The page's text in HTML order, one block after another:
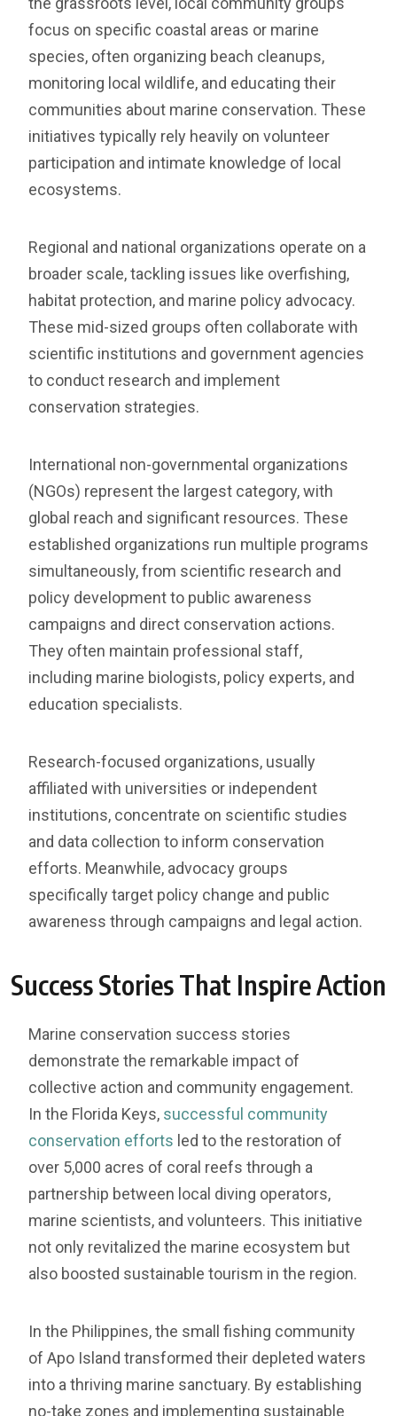
focus on specific coastal areas or marine
species, often organizing beach cleanups,
monitoring local wildlife, and educating their
communities about marine conservation. These
initiatives typically rely heavily on volunteer
participation and intimate knowledge of local
ecosystems.
Regional and national organizations operate on a
broader scale, tackling issues like overfishing,
habitat protection, and marine policy advocacy.
These mid-sized groups often collaborate with
scientific institutions and government agencies
to conduct research and implement
conservation strategies.
International non-governmental organizations
(NGOs) represent the largest category, with
global reach and significant resources. These
established organizations run multiple programs
simultaneously, from scientific research and
policy development to public awareness
campaigns and direct conservation actions.
They often maintain professional staff,
including marine biologists, policy experts, and
education specialists.
Research-focused organizations, usually
affiliated with universities or independent
institutions, concentrate on scientific studies
and data collection to inform conservation
efforts. Meanwhile, advocacy groups
specifically target policy change and public
awareness through campaigns and legal action.
Success Stories That Inspire Action
Marine conservation success stories
demonstrate the remarkable impact of
collective action and community engagement.
In the Florida Keys, successful community
conservation efforts led to the restoration of
over 5,000 acres of coral reefs through a
partnership between local diving operators,
marine scientists, and volunteers. This initiative
not only revitalized the marine ecosystem but
also boosted sustainable tourism in the region.
In the Philippines, the small fishing community
of Apo Island transformed their depleted waters
into a thriving marine sanctuary. By establishing
no-take zones and implementing sustainable